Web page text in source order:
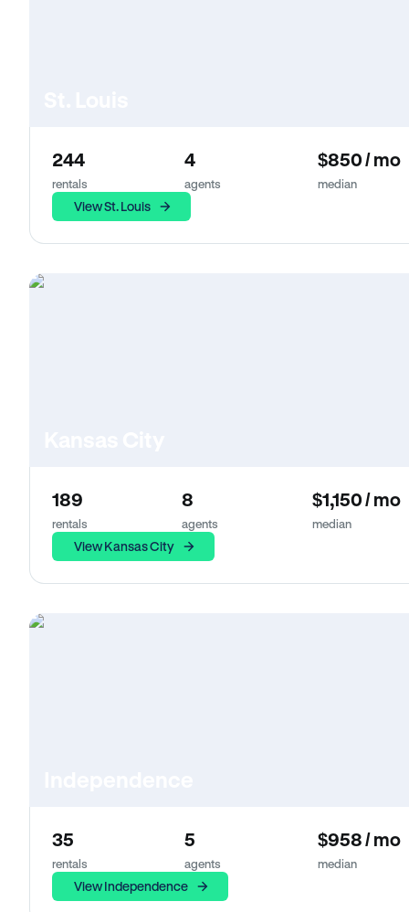
244
rentals
4
agents
$850 / mo
median
View St. Louis
189
rentals
8
agents
$1,150 / mo
median
View Kansas City
35
rentals
5
agents
$958 / mo
median
View Independence